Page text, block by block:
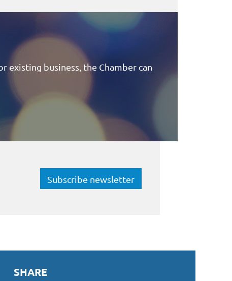
existing business, the Chamber can
Subscribe newsletter
SHARE